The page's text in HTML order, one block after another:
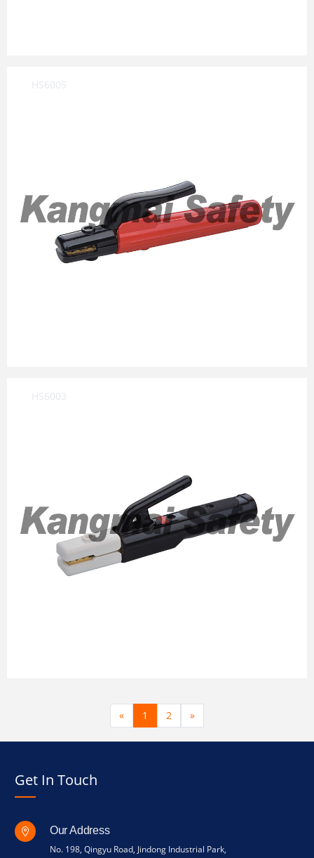
HS6005
HS6003
« 1 2 »
Get In Touch
Our Address
No. 198, Qingyu Road, Jindong Industrial Park,